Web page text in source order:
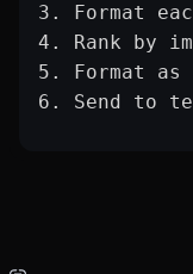
3. Format
4. Rank by
5. Format
6. Send to